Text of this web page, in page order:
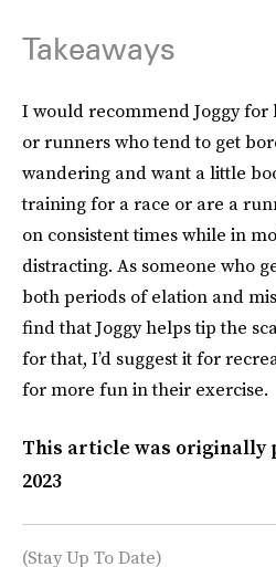
Takeaways
I would recommend Joggy
or runners who tend to get
wandering and want a little
training for a race or are a
on consistent times while in
distracting. As someone who
both periods of elation and
find that Joggy helps tip the
for that, I’d suggest it for
for more fun in their exercise.
This article was originally
2023
(Stay Up To Date)